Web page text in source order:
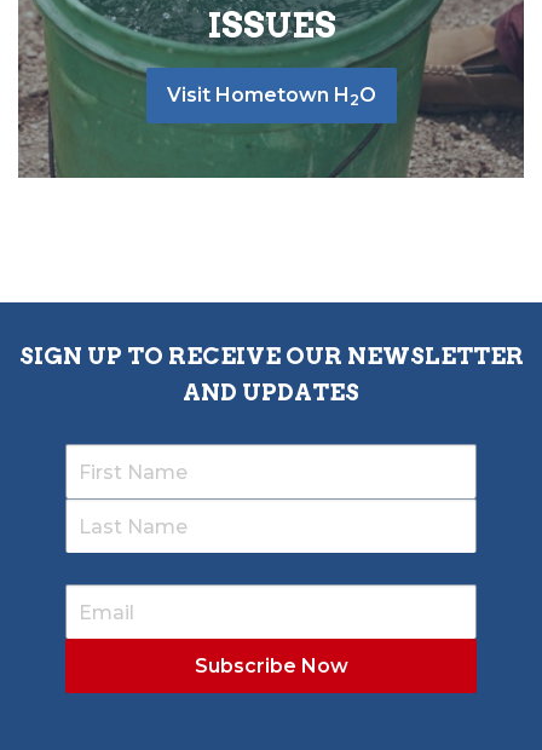
ISSUES
Visit Hometown H 2O
SIGN UP TO RECEIVE OUR NEWSLETTER
AND UPDATES